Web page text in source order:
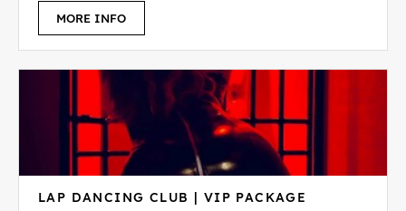
MORE INFO
LAP DANCING CLUB | VIP PACKAGE